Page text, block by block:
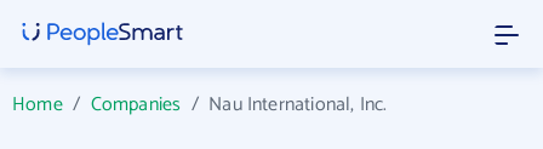
Home/ Companies / Nau International, Inc.